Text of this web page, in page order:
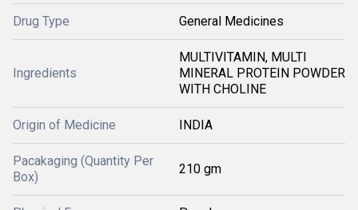
Drug Type General Medicines
Ingredients
MULTIVITAMIN, MULTI
MINERAL PROTEIN POWDER
WITH CHOLINE
Origin of Medicine INDIA
Pacakaging (Quantity Per
Box)
210 gm